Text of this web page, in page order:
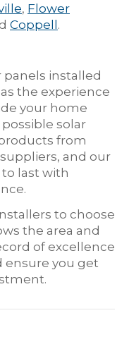
, Flower
Coppell.
panels installed
the experience
your home
solar
from
and our
last with
to choose
the area and
of excellence
ensure you get